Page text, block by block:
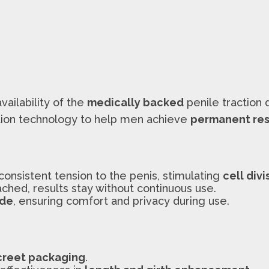
of the medically backed penile traction
technology to help men achieve permanent
tension to the penis, stimulating cell
results stay without continuous use.
, ensuring comfort and privacy during use.
packaging.